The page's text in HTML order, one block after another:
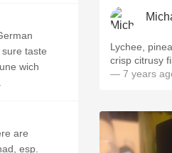
taste
wich
are
esp.
Lychee,
crisp citrusy
— 7 years